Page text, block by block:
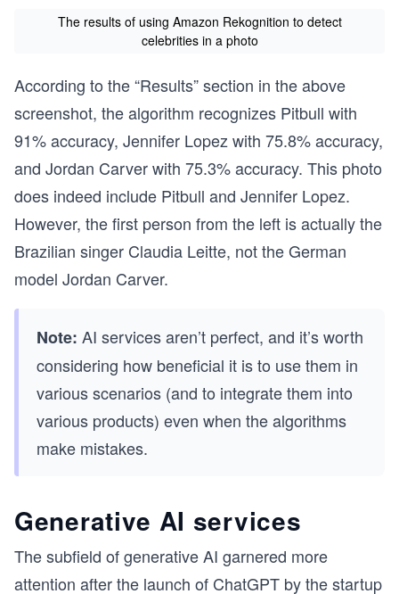
The results of using Amazon Rekognition to detect
celebrities in a photo
According to the “Results” section in the above
screenshot, the algorithm recognizes Pitbull with
91% accuracy, Jennifer Lopez with 75.8% accuracy,
and Jordan Carver with 75.3% accuracy. This photo
does indeed include Pitbull and Jennifer Lopez.
However, the first person from the left is actually the
Brazilian singer Claudia Leitte, not the German
model Jordan Carver.
Note: AI services aren’t perfect, and it’s worth
considering how beneficial it is to use them in
various scenarios (and to integrate them into
various products) even when the algorithms
make mistakes.
Generative AI services
The subfield of generative AI garnered more
attention after the launch of ChatGPT by the startup